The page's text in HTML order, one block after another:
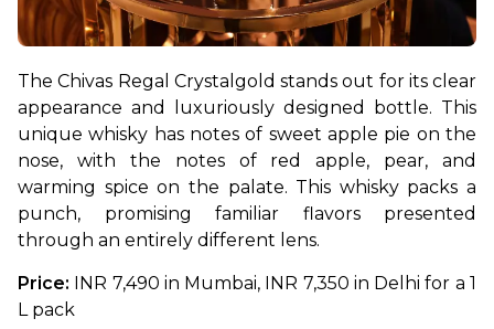
The Chivas Regal Crystalgold stands out for its clear
appearance and luxuriously designed bottle. This
unique whisky has notes of sweet apple pie on the
nose, with the notes of red apple, pear, and
warming spice on the palate. This whisky packs a
punch, promising familiar flavors presented
through an entirely different lens.
Price: INR 7,490 in Mumbai, INR 7,350 in Delhi for a 1
L pack